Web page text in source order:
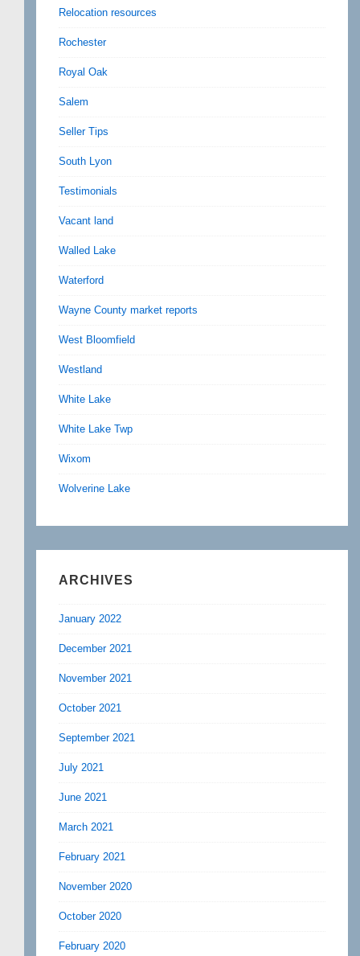
Relocation resources
Rochester
Royal Oak
Salem
Seller Tips
South Lyon
Testimonials
Vacant land
Walled Lake
Waterford
Wayne County market reports
West Bloomfield
Westland
White Lake
White Lake Twp
Wixom
Wolverine Lake
ARCHIVES
January 2022
December 2021
November 2021
October 2021
September 2021
July 2021
June 2021
March 2021
February 2021
November 2020
October 2020
February 2020